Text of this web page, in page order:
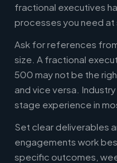
fractional executives
processes you need at
Ask for references
size. A fractional
500 may not be the
and vice versa.
stage experience in
Set clear deliverables
engagements work
specific outcomes,